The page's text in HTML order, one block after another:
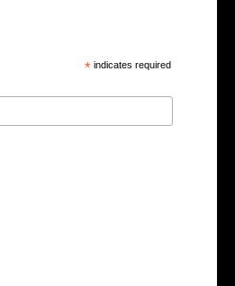
* indicates required